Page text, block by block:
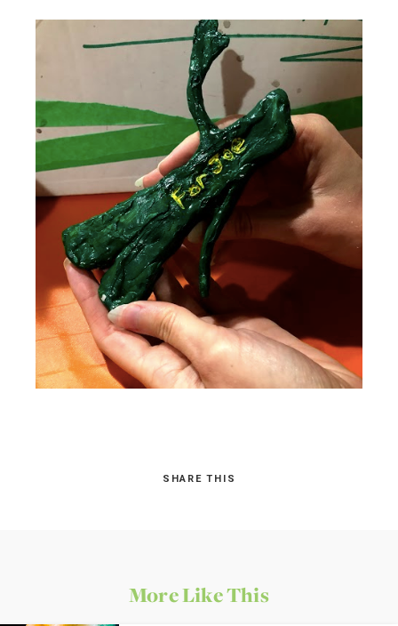
SHARE THIS
More Like This